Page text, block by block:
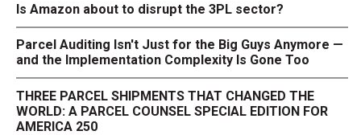
Is Amazon about to disrupt the 3PL sector?
Parcel Auditing Isn't Just for the Big Guys Anymore —
and the Implementation Complexity Is Gone Too
THREE PARCEL SHIPMENTS THAT CHANGED THE
WORLD: A PARCEL COUNSEL SPECIAL EDITION FOR
AMERICA 250